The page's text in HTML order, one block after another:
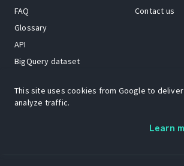
FAQ
Glossary
API
BigQuery dataset
Contact us
The Open Source Insights mascot “Ol’ Cap’n
Renee French. Copyright © 2021 Google LLC.
This site uses cookies from Google to
analyze traffic.
Learn